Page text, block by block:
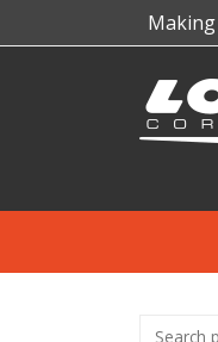
Making